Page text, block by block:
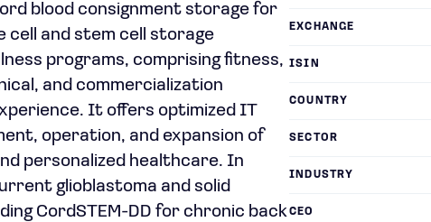
blood consignment storage for
cell and stem cell storage
programs, comprising fitness,
and commercialization
It offers optimized IT
operation, and expansion of
personalized healthcare. In
glioblastoma and solid
CordSTEM-DD for chronic back
EXCHANGE
ISIN
COUNTRY
SECTOR
INDUSTRY
CEO